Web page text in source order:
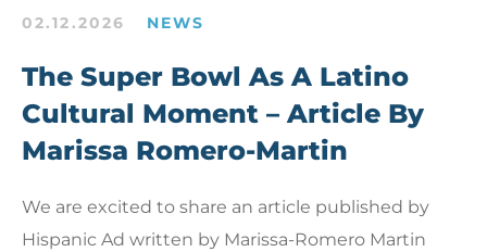
02.12.2026 NEWS
The Super Bowl As A Latino
Cultural Moment – Article By
Marissa Romero-Martin
We are excited to share an article published by
Hispanic Ad written by Marissa-Romero Martin